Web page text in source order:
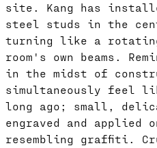
site. Kang has
steel studs in the
turning like a
room's own beams.
in the midst of
simultaneously feel
long ago; small,
engraved and applied
resembling graffiti.